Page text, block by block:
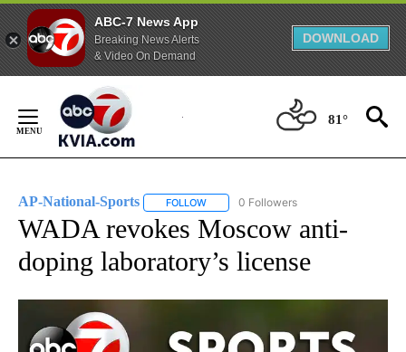
ABC-7 News App
Breaking News Alerts
& Video On Demand
DOWNLOAD
Content
81°
AP-National-Sports FOLLOW FOLLOW "AP-NATIONAL-SPORTS" TO
0 Followers
WADA revokes Moscow anti-
doping laboratory’s license